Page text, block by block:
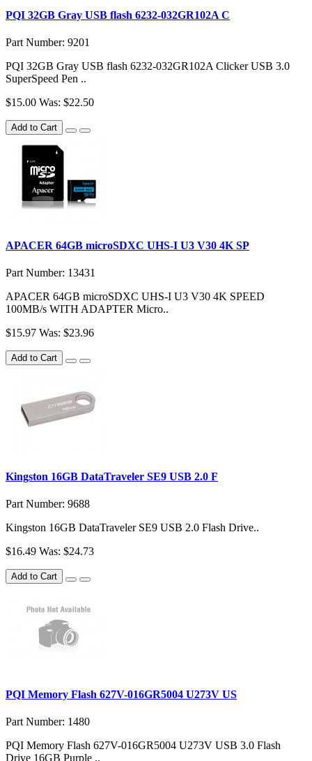
PQI 32GB Gray USB flash 6232-032GR102A C
Part Number: 9201
PQI 32GB Gray USB flash 6232-032GR102A Clicker USB 3.0
SuperSpeed Pen ..
$15.00 Was: $22.50
Add to Cart
APACER 64GB microSDXC UHS-I U3 V30 4K SP
Part Number: 13431
APACER 64GB microSDXC UHS-I U3 V30 4K SPEED
100MB/s WITH ADAPTER Micro..
$15.97 Was: $23.96
Add to Cart
Kingston 16GB DataTraveler SE9 USB 2.0 F
Part Number: 9688
Kingston 16GB DataTraveler SE9 USB 2.0 Flash Drive..
$16.49 Was: $24.73
Add to Cart
PQI Memory Flash 627V-016GR5004 U273V US
Part Number: 1480
PQI Memory Flash 627V-016GR5004 U273V USB 3.0 Flash
Drive 16GB Purple ..